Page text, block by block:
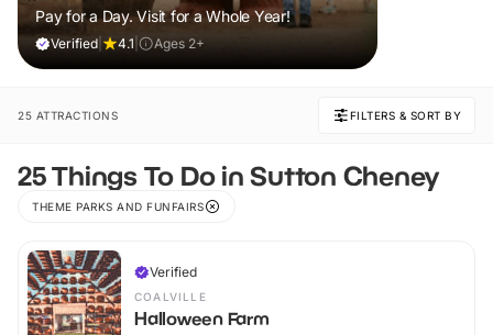
Pay for a Day. Visit for a Whole Year!
Verified 4.1 Ages 2+
25 ATTRACTIONS FILTERS & SORT BY
25 Things To Do in Sutton Cheney
THEME PARKS AND FUNFAIRS
Verified
COALVILLE
Halloween Farm